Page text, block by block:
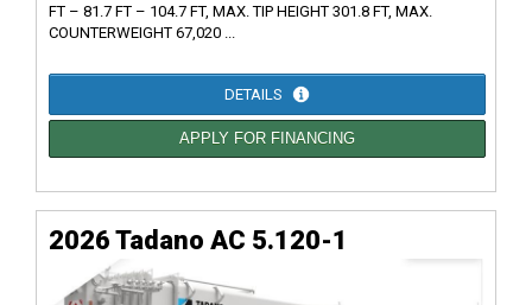
FT – 81.7 FT – 104.7 FT, MAX. TIP HEIGHT 301.8 FT, MAX.
COUNTERWEIGHT 67,020 ...
DETAILS
APPLY FOR FINANCING
2026 Tadano AC 5.120-1